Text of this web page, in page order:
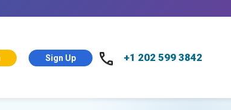
Sign Up +1 202 599 3842